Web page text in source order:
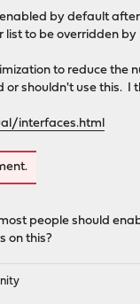
by default
list to be overridden
to reduce the
or shouldn't use this. I
interfaces.html
people should
on this?